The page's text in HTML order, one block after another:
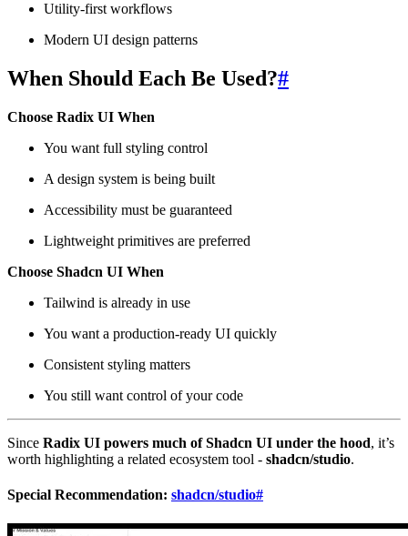
Utility-first workflows
Modern UI design patterns
When Should Each Be Used?#
Choose Radix UI When
You want full styling control
A design system is being built
Accessibility must be guaranteed
Lightweight primitives are preferred
Choose Shadcn UI When
Tailwind is already in use
You want a production-ready UI quickly
Consistent styling matters
You still want control of your code
Since Radix UI powers much of Shadcn UI under the hood, it’s
worth highlighting a related ecosystem tool - shadcn/studio.
Special Recommendation: shadcn/studio#